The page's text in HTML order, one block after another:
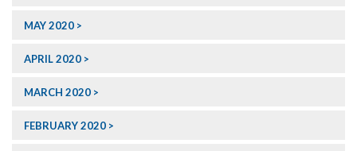
MAY 2020
APRIL 2020
MARCH 2020
FEBRUARY 2020